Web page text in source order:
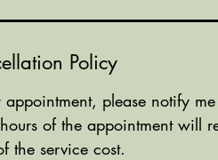
Policy
please notify
of the appointment will
the service cost.